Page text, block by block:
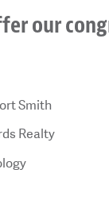
our
Smith
Realty